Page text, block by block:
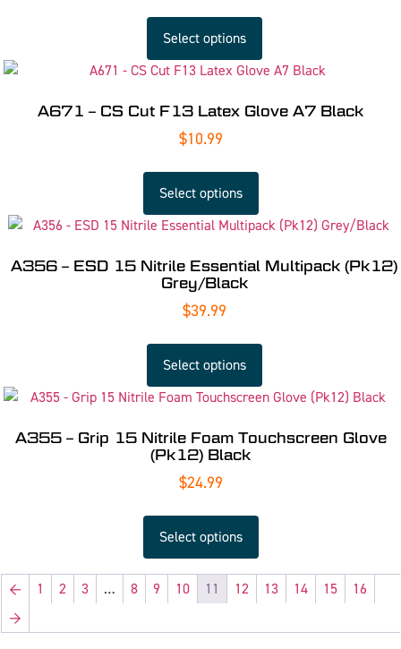
Select options
A671 – CS Cut F13 Latex Glove A7 Black
$10.99
Select options
A356 – ESD 15 Nitrile Essential Multipack (Pk12)
Grey/Black
$39.99
Select options
A355 – Grip 15 Nitrile Foam Touchscreen Glove
(Pk12) Black
$24.99
Select options
← 1 2 3 … 8 9 10 11 12 13 14 15
16
→